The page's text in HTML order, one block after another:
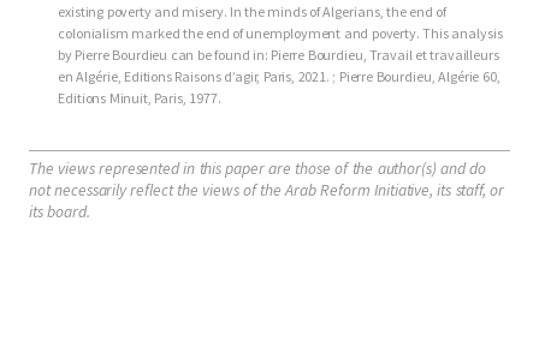
existing poverty and misery. In the minds of Algerians, the end of
colonialism marked the end of unemployment and poverty. This analysis
by Pierre Bourdieu can be found in: Pierre Bourdieu, Travail et travailleurs
en Algérie, Editions Raisons d’agir, Paris, 2021. ; Pierre Bourdieu, Algérie 60,
Editions Minuit, Paris, 1977.
The views represented in this paper are those of the author(s) and do
not necessarily reflect the views of the Arab Reform Initiative, its staff, or
its board.